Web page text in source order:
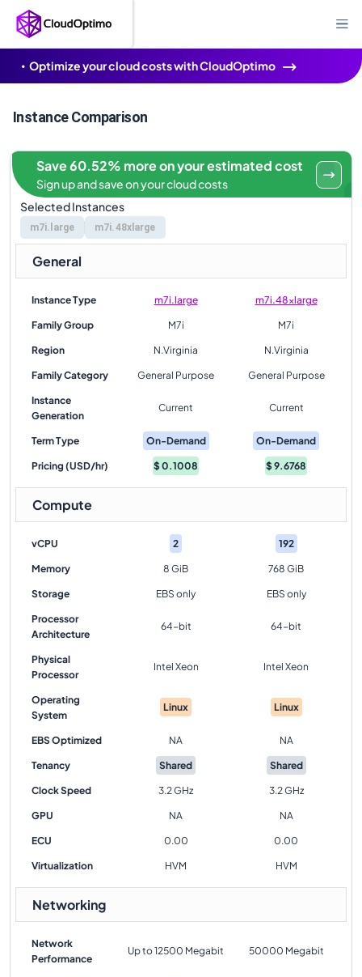
Optimize your cloud costs with CloudOptimo
Instance Comparison
Selected Instances
m7i.large m7i.48xlarge
Save 60.52% more on your estimated cost
Sign up and save on your cloud costs
General
Instance Type m7i.large m7i.48xlarge
Family Group M7i M7i
Region N.Virginia N.Virginia
Family Category General Purpose General Purpose
Instance
Generation
Current Current
Term Type On-Demand On-Demand
Pricing (USD/hr) $0.1008 $9.6768
Compute
vCPU 2 192
Memory 8 GiB 768 GiB
Storage EBS only EBS only
Processor
Architecture
64-bit 64-bit
Physical
Processor
Intel Xeon Intel Xeon
Operating
System
Linux Linux
EBS Optimized NA NA
Tenancy Shared Shared
Clock Speed 3.2 GHz 3.2 GHz
GPU NA NA
ECU 0.00 0.00
Virtualization HVM HVM
Networking
Network
Performance
Up to 12500 Megabit 50000 Megabit